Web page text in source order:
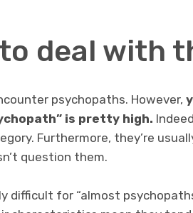
deal with
psychopaths. However,
is pretty high.
Furthermore, they’re
question them.
difficult for “almost